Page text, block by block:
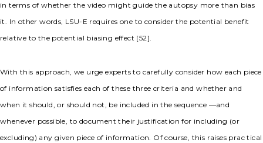
in terms of whether the video might guide the autopsy more than bias
it. In other words, LSU-E requires one to consider the potential benefit
relative to the potential biasing effect [52].
With this approach, we urge experts to carefully consider how each piece
of information satisfies each of these three criteria and whether and
when it should, or should not, be included in the sequence —and
whenever possible, to document their justification for including (or
excluding) any given piece of information. Of course, this raises prac tical